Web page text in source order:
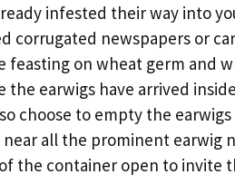
infested their way into
corrugated newspapers or
feasting on wheat germ and
earwigs have arrived
choose to empty the
all the prominent earwig
the container open to invite